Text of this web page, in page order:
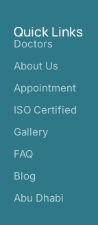
Quick Links
Doctors
About Us
Appointment
ISO Certified
Gallery
FAQ
Blog
Abu Dhabi